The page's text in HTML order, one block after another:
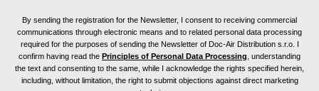
By sending the registration for the Newsletter, I consent to receiving commercial
communications through electronic means and to related personal data processing
required for the purposes of sending the Newsletter of Doc-Air Distribution s.r.o. I
confirm having read the Principles of Personal Data Processing , understanding
the text and consenting to the same, while I acknowledge the rights specified herein,
including, without limitation, the right to submit objections against direct marketing